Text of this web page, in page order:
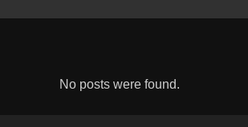
No posts were found.